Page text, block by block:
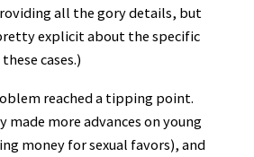
all the gory details, but
explicit about the specific
cases.)
reached a tipping point.
more advances on young
money for sexual favors), and